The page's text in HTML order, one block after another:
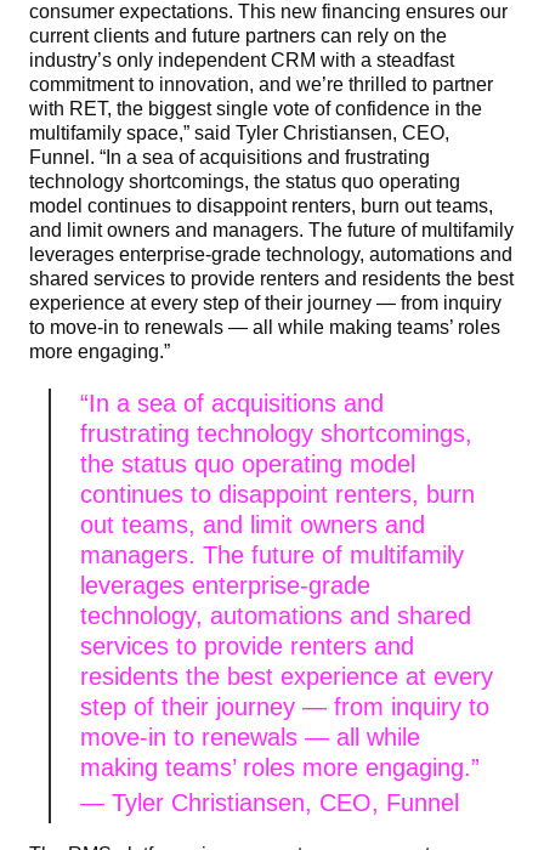
consumer expectations. This new financing ensures our
current clients and future partners can rely on the
industry’s only independent CRM with a steadfast
commitment to innovation, and we’re thrilled to partner
with RET, the biggest single vote of confidence in the
multifamily space,” said Tyler Christiansen, CEO,
Funnel. “In a sea of acquisitions and frustrating
technology shortcomings, the status quo operating
model continues to disappoint renters, burn out teams,
and limit owners and managers. The future of multifamily
leverages enterprise-grade technology, automations and
shared services to provide renters and residents the best
experience at every step of their journey — from inquiry
to move-in to renewals — all while making teams’ roles
more engaging.”
“In a sea of acquisitions and
frustrating technology shortcomings,
the status quo operating model
continues to disappoint renters, burn
out teams, and limit owners and
managers. The future of multifamily
leverages enterprise-grade
technology, automations and shared
services to provide renters and
residents the best experience at every
step of their journey — from inquiry to
move-in to renewals — all while
making teams’ roles more engaging.”
— Tyler Christiansen, CEO, Funnel